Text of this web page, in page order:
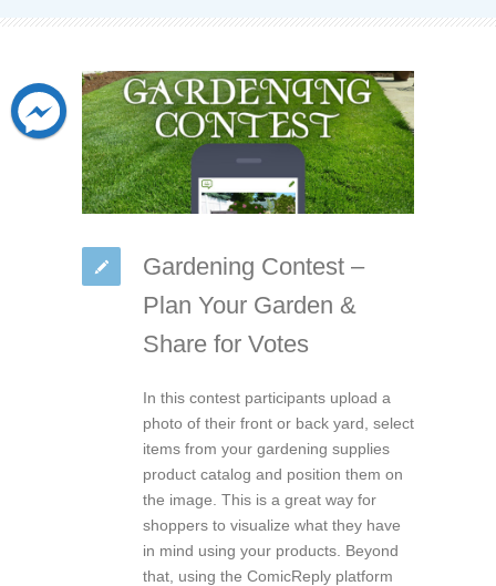
Gardening Contest –
Plan Your Garden &
Share for Votes
In this contest participants upload a
photo of their front or back yard, select
items from your gardening supplies
product catalog and position them on
the image. This is a great way for
shoppers to visualize what they have
in mind using your products. Beyond
that, using the ComicReply platform